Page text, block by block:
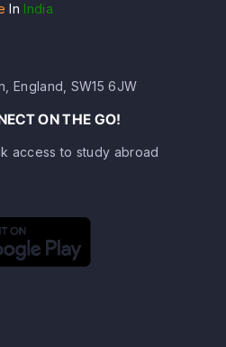
In India
England, SW15 6JW
ON THE GO!
access to study abroad